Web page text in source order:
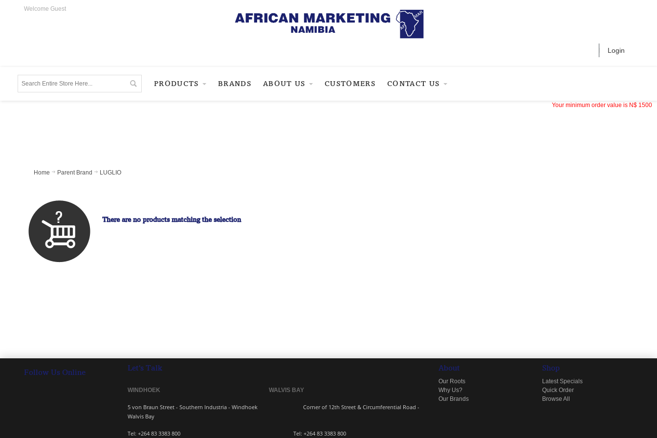
Welcome Guest
Login
PRODUCTS BRANDS ABOUT US CUSTOMERS CONTACT US
Your minimum order value is N$ 1500
Home Parent Brand LUGLIO
There are no products matching the selection
Follow Us Online Let's Talk
WINDHOEK WALVIS BAY
5 von Braun Street - Southern Industria - Windhoek Corner of 12th Street & Circumferential Road -
Walvis Bay
Tel: +264 83 3383 800 Tel: +264 833383 800
About
Our Roots
Why Us?
Our Brands
Shop
Latest Specials
Quick Order
Browse All